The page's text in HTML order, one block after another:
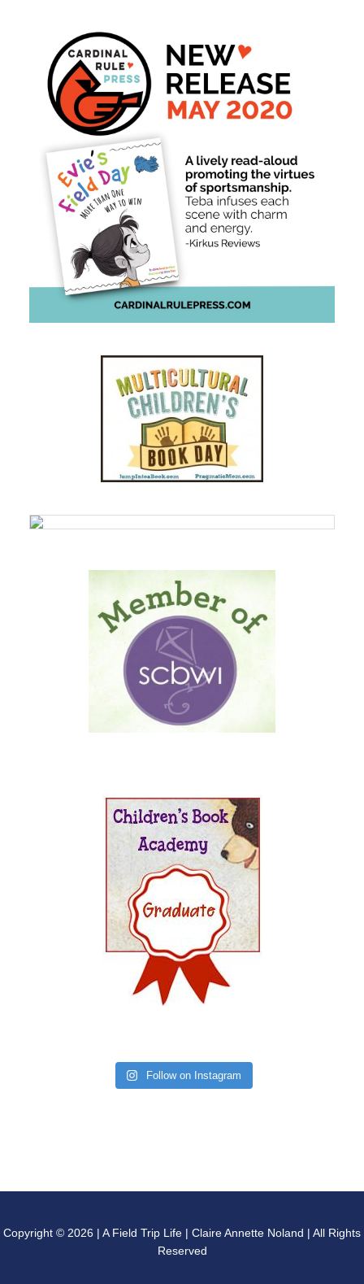
Follow on Instagram
Copyright © 2026 | A Field Trip Life | Claire Annette Noland | All Rights
Reserved